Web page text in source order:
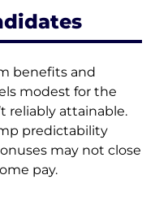
benefits and
modest for the
reliably attainable.
predictability
may not close
pay.